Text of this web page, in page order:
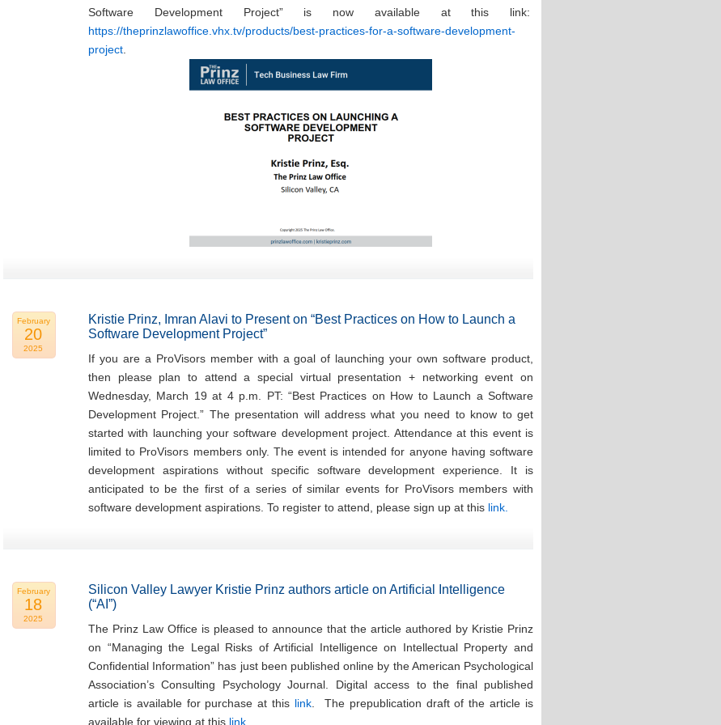
Software Development Project” is now available at this link:
https://theprinzlawoffice.vhx.tv/products/best-practices-for-a-software-development-
project
February
20
2025
Kristie Prinz, Imran Alavi to Present on “Best Practices on How to Launch a
Software Development Project”
If you are a ProVisors member with a goal of launching your own software product,
then please plan to attend a special virtual presentation + networking event on
Wednesday, March 19 at 4 p.m. PT: “Best Practices on How to Launch a Software
Development Project.” The presentation will address what you need to know to get
started with launching your software development project. Attendance at this event is
limited to ProVisors members only. The event is intended for anyone having software
development aspirations without specific software development experience. It is
anticipated to be the first of a series of similar events for ProVisors members with
software development aspirations. To register to attend, please sign up at this link.
February
18
2025
Silicon Valley Lawyer Kristie Prinz authors article on Artificial Intelligence
(“AI”)
The Prinz Law Office is pleased to announce that the article authored by Kristie Prinz
on “Managing the Legal Risks of Artificial Intelligence on Intellectual Property and
Confidential Information” has just been published online by the American Psychological
Association’s Consulting Psychology Journal. Digital access to the final published
article is available for purchase at this link . The prepublication draft of the article is
available for viewing at this link